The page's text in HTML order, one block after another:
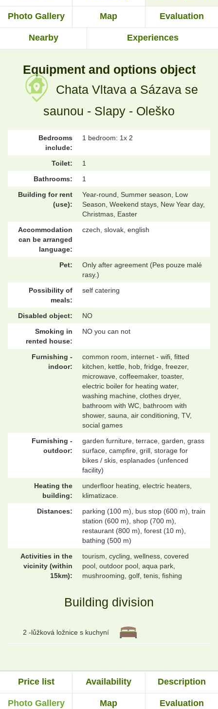
Photo Gallery Map Evaluation
Nearby Experiences
Equipment and options object
Chata Vltava a Sázava se
saunou - Slapy - Oleško
Bedrooms
include:
1 bedroom: 1x 2
Toilet:
1
Bathrooms:
1
Building for rent
(use):
Year-round, Summer season, Low
Season, Weekend stays, New Year day,
Christmas, Easter
Accommodation
can be arranged
language:
czech, slovak, english
Pet:
Only after agreement (Pes pouze malé
rasy.)
Possibility of
meals:
self catering
Disabled object:
NO
Smoking in
rented house:
NO you can not
Furnishing -
indoor:
common room, internet - wifi, fitted
kitchen, kettle, hob, fridge, freezer,
microwave, coffeemaker, toaster,
electric boiler for heating water,
washing machine, clothes dryer,
bathroom with WC, bathroom with
shower, sauna, air conditioning, TV,
social games
Furnishing -
outdoor:
garden furniture, terrace, garden, grass
surface, campfire, grill, storage for
bikes / skis, esplanades (unfenced
facility)
Heating the
building:
underfloor heating, electric heaters,
klimatizace.
Distances:
parking (100 m), bus stop (600 m), train
station (600 m), shop (700 m),
restaurant (800 m), forest (10 m),
bathing (500 m)
Activities in the
vicinity (within
15km):
tourism, cycling, wellness, covered
pool, outdoor pool, aqua park,
mushrooming, golf, tenis, fishing
Building division
2 -lůžková ložnice s kuchyní
Price list Availability Description
Photo Gallery Map Evaluation